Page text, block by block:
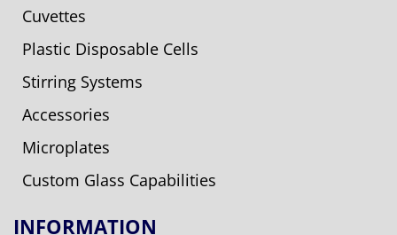
Cuvettes
Plastic Disposable Cells
Stirring Systems
Accessories
Microplates
Custom Glass Capabilities
INFORMATION